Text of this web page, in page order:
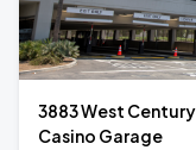
3883 West
Casino Garage